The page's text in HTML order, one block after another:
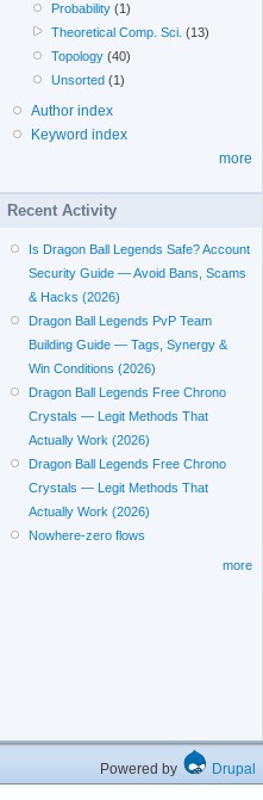
Probability (1)
Theoretical Comp. Sci. (13)
Topology (40)
Unsorted (1)
Author index
Keyword index
more
Recent Activity
Is Dragon Ball Legends Safe? Account
Security Guide — Avoid Bans, Scams
& Hacks (2026)
Dragon Ball Legends PvP Team
Building Guide — Tags, Synergy &
Win Conditions (2026)
Dragon Ball Legends Free Chrono
Crystals — Legit Methods That
Actually Work (2026)
Dragon Ball Legends Free Chrono
Crystals — Legit Methods That
Actually Work (2026)
Nowhere-zero flows
more
Powered by Drupal